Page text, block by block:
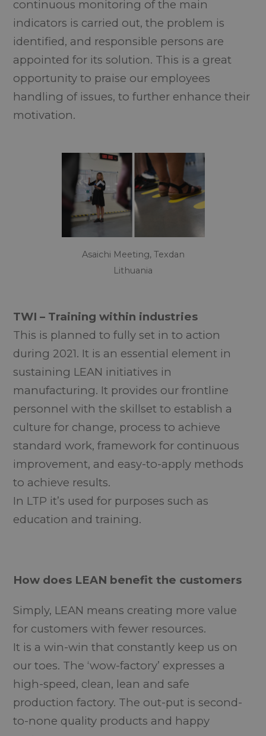
continuous monitoring of the main
indicators is carried out, the problem is
identified, and responsible persons are
appointed for its solution. This is a great
opportunity to praise our employees
handling of issues, to further enhance their
motivation.
Asaichi Meeting, Texdan
Lithuania
TWI – Training within industries
This is planned to fully set in to action
during 2021. It is an essential element in
sustaining LEAN initiatives in
manufacturing. It provides our frontline
personnel with the skillset to establish a
culture for change, process to achieve
standard work, framework for continuous
improvement, and easy-to-apply methods
to achieve results.
In LTP it’s used for purposes such as
education and training.
How does LEAN benefit the customers
Simply, LEAN means creating more value
for customers with fewer resources.
It is a win-win that constantly keep us on
our toes. The ‘wow-factory’ expresses a
high-speed, clean, lean and safe
production factory. The out-put is second-
to-none quality products and happy